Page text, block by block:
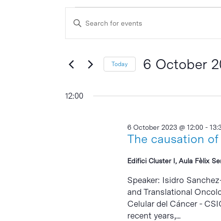
Events
for
6
October
2023
Events
Search
Views
Enter
Events
Keyword.
Today 6 October
12:00
The causation
6 October 2023 @ 12:00-
Edifici Cluster I, Aula Fèlix
Speaker: Isidro
and Translational
Celular del Cáncer -
recent years,...